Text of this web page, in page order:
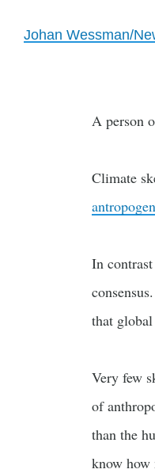
Johan Wessman/
A person
Climate
In
that
Very few
of
than the
know how